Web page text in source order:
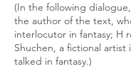
(In the following
the author of the text,
interlocutor in fantasy; H
Shuchen, a fictional artist
talked in fantasy.)